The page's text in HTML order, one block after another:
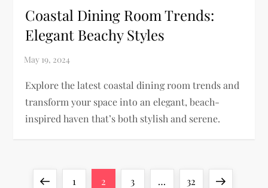
Coastal Dining Room Trends:
Elegant Beachy Styles
Explore the latest coastal dining room trends and
transform your space into an elegant, beach-
inspired haven that’s both stylish and serene.
PreviousPage
1 Page
2 Page
3 … Page
32
Next